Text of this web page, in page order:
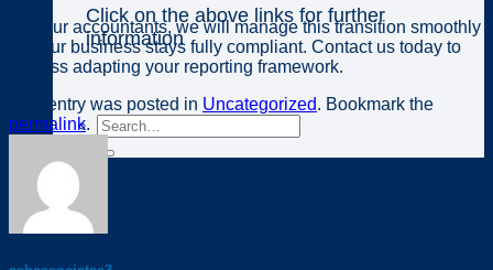
Click on the above links for further
information
As your accountants, we will manage this transition smoothly
so your business stays fully compliant. Contact us today to
discuss adapting your reporting framework.
This entry was posted in Uncategorized. Bookmark the
permalink.